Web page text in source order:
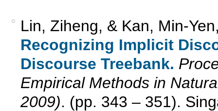
Lin, Ziheng, & Kan, Min-
Recognizing Implicit
Discourse Treebank.
Empirical Methods in
2009). (pp. 343 – 351).